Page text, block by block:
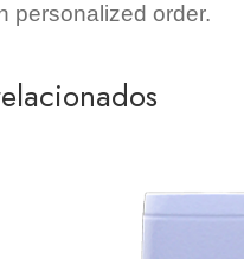
personalized order.